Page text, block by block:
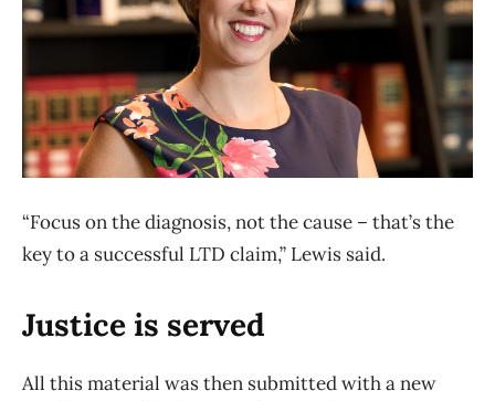
“Focus on the diagnosis, not the cause – that’s the
key to a successful LTD claim,” Lewis said.
Justice is served
All this material was then submitted with a new